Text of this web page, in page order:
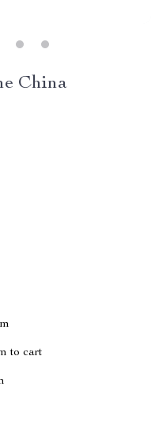
China
to cart